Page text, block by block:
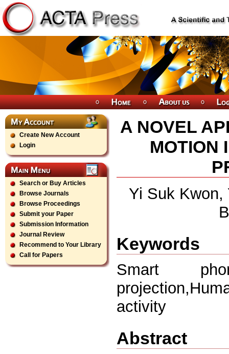
Create New Account
Login
Search or Buy Articles
Browse Journals
Browse Proceedings
Submit your Paper
Submission Information
Journal Review
Recommend to Your Library
Call for Papers
A NOVEL
MOTION
Yi Suk Kwon,
Keywords
Smart
activity
Abstract